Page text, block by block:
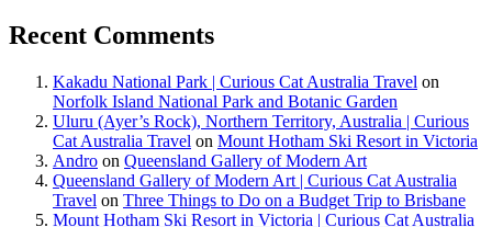
Recent Comments
Kakadu National Park | Curious Cat Australia Travel on
Norfolk Island National Park and Botanic Garden
Uluru (Ayer’s Rock), Northern Territory, Australia | Curious
Cat Australia Travel on Mount Hotham Ski Resort in Victoria
Andro on Queensland Gallery of Modern Art
Queensland Gallery of Modern Art | Curious Cat Australia
Travel on Three Things to Do on a Budget Trip to Brisbane
Mount Hotham Ski Resort in Victoria | Curious Cat Australia